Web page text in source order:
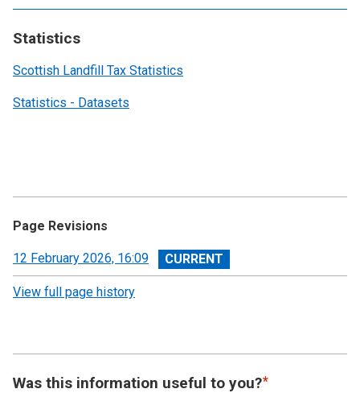
Statistics
Scottish Landfill Tax Statistics
Statistics - Datasets
Page Revisions
View
revision
12 February 2026, 16:09
View full page history
Was this information useful to you?